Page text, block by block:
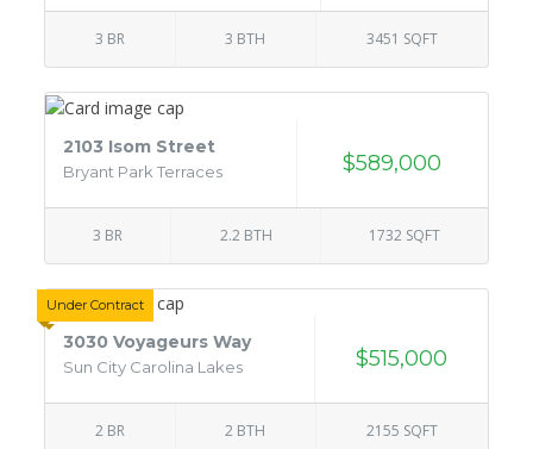
3 BR 3 BTH 3451 SQFT
2103 Isom Street
Bryant Park Terraces $589,000
3 BR 2.2 BTH 1732 SQFT
Under Contract
3030 Voyageurs Way
Sun City Carolina Lakes $515,000
2 BR 2 BTH 2155 SQFT